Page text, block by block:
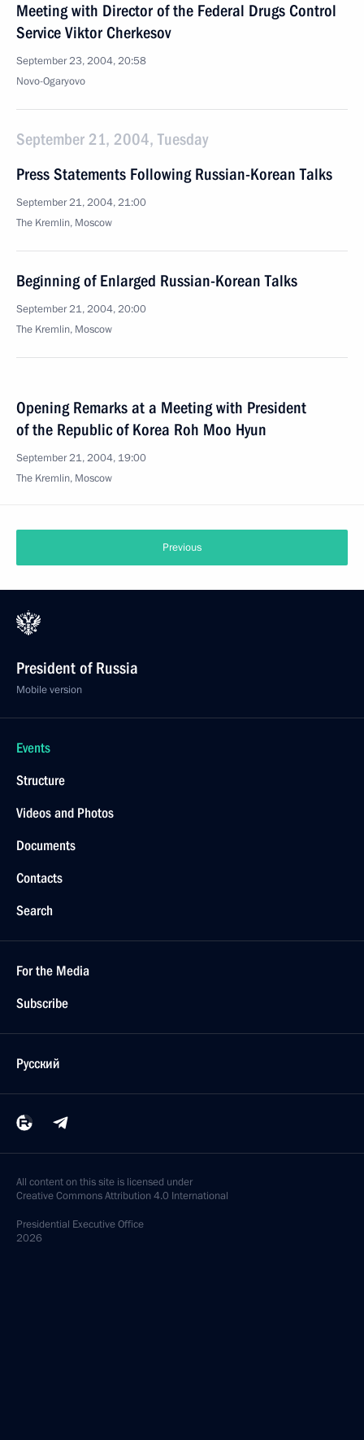
Meeting with Director of the Federal Drugs Control
Service Viktor Cherkesov
September 23, 2004, 20:58
Novo-Ogaryovo
September 21, 2004, Tuesday
Press Statements Following Russian-Korean Talks
September 21, 2004, 21:00
The Kremlin, Moscow
Beginning of Enlarged Russian-Korean Talks
September 21, 2004, 20:00
The Kremlin, Moscow
Opening Remarks at a Meeting with President
of the Republic of Korea Roh Moo Hyun
September 21, 2004, 19:00
The Kremlin, Moscow
Previous
President of Russia
Mobile version
Events
Structure
Videos and Photos
Documents
Contacts
Search
For the Media
Subscribe
Русский
All content on this site is licensed under
Creative Commons Attribution 4.0 International
Presidential Executive Office
2026